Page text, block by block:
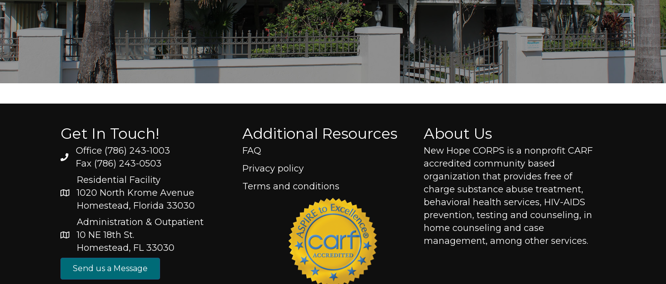
Get In Touch!
Office (786) 243-1003
Fax (786) 243-0503
Residential Facility
1020 North Krome Avenue
Homestead, Florida 33030
Administration & Outpatient
10 NE 18th St.
Homestead, FL 33030
Send us a Message
Additional Resources
FAQ
Privacy policy
Terms and conditions
About Us
New Hope CORPS is a nonprofit CARF
accredited community based
organization that provides free of
charge substance abuse treatment,
behavioral health services, HIV-AIDS
prevention, testing and counseling, in
home counseling and case
management, among other services.